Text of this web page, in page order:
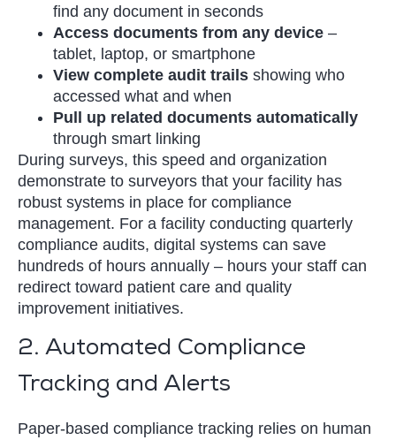
find any document in seconds
Access documents from any device –
tablet, laptop, or smartphone
View complete audit trails showing who
accessed what and when
Pull up related documents automatically
through smart linking
During surveys, this speed and organization
demonstrate to surveyors that your facility has
robust systems in place for compliance
management. For a facility conducting quarterly
compliance audits, digital systems can save
hundreds of hours annually – hours your staff can
redirect toward patient care and quality
improvement initiatives.
2. Automated Compliance
Tracking and Alerts
Paper-based compliance tracking relies on human